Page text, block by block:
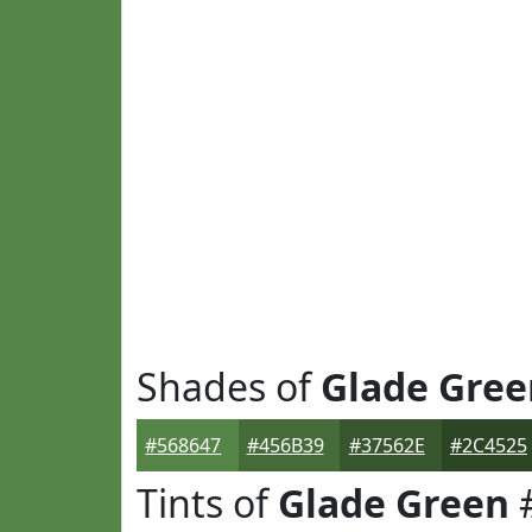
Shades ofGlade
#568647 #456B39 #37562E #2C4525
Tints ofGlade Green